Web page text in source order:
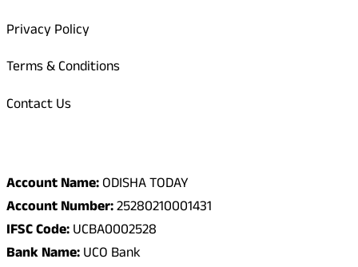
Privacy Policy
Terms & Conditions
Contact Us
Account Name:ODISHA TODAY
Account Number:25280210001431
IFSC Code:UCBA0002528
Bank Name:UCO Bank